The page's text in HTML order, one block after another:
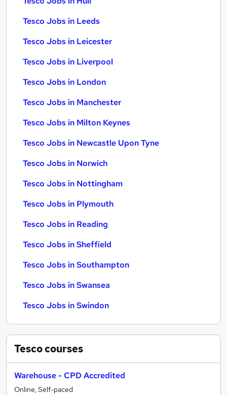
Tesco Jobs in Leeds
Tesco Jobs in Leicester
Tesco Jobs in Liverpool
Tesco Jobs in London
Tesco Jobs in Manchester
Tesco Jobs in Milton Keynes
Tesco Jobs in Newcastle Upon Tyne
Tesco Jobs in Norwich
Tesco Jobs in Nottingham
Tesco Jobs in Plymouth
Tesco Jobs in Reading
Tesco Jobs in Sheffield
Tesco Jobs in Southampton
Tesco Jobs in Swansea
Tesco Jobs in Swindon
Tescocourses
Warehouse - CPD Accredited
Online, Self-paced